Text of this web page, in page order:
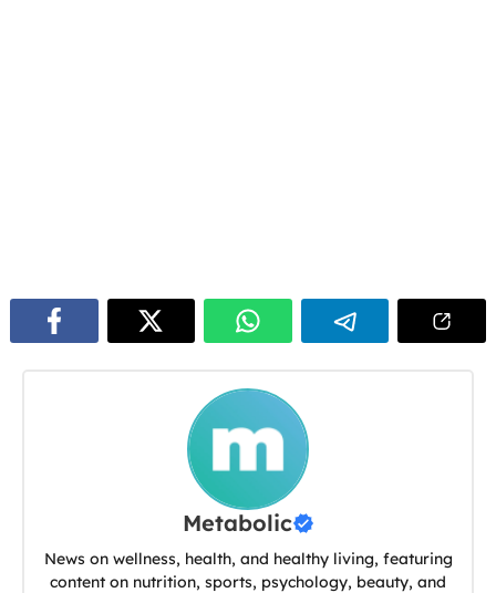
Metabolic
News on wellness, health, and healthy living, featuring
content on nutrition, sports, psychology, beauty, and